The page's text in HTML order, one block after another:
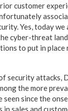
customer
Yes, today
cyber-threat
to put in
security attacks,
the more
seen since the
sales and